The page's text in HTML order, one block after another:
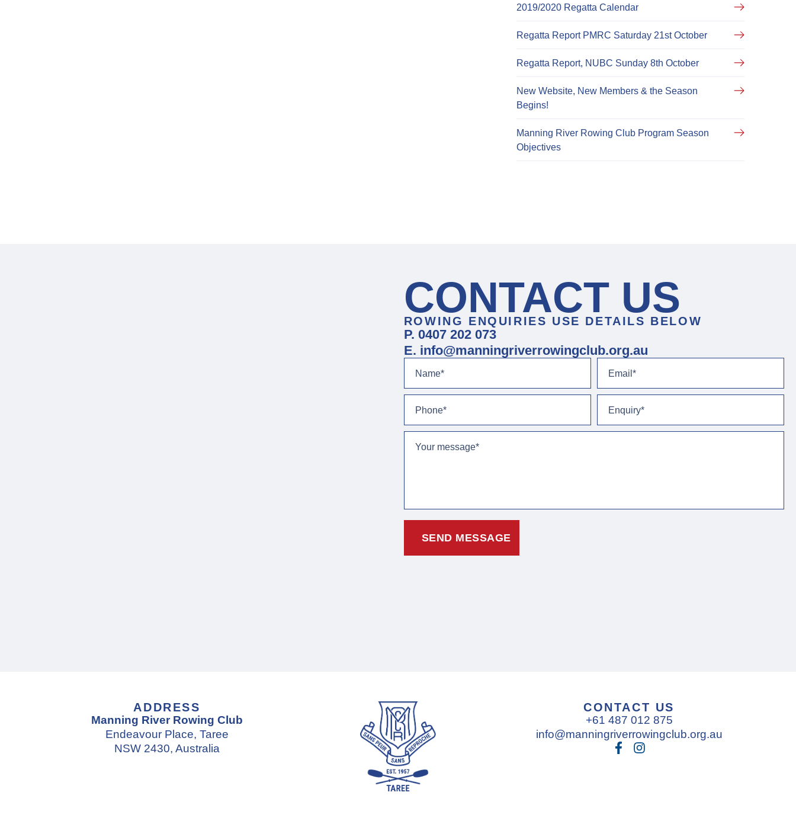
2019/2020 Regatta Calendar
Regatta Report PMRC Saturday 21st October
Regatta Report, NUBC Sunday 8th October
New Website, New Members & the Season
Begins!
Manning River Rowing Club Program Season
Objectives
CONTACT US
ROWING ENQUIRIES USE DETAILS BELOW
P. 0407 202 073
E. info@manningriverrowingclub.org.au
ADDRESS
Manning River Rowing Club
Endeavour Place, Taree
NSW 2430, Australia
CONTACT US
+61 487 012 875
info@manningriverrowingclub.org.au